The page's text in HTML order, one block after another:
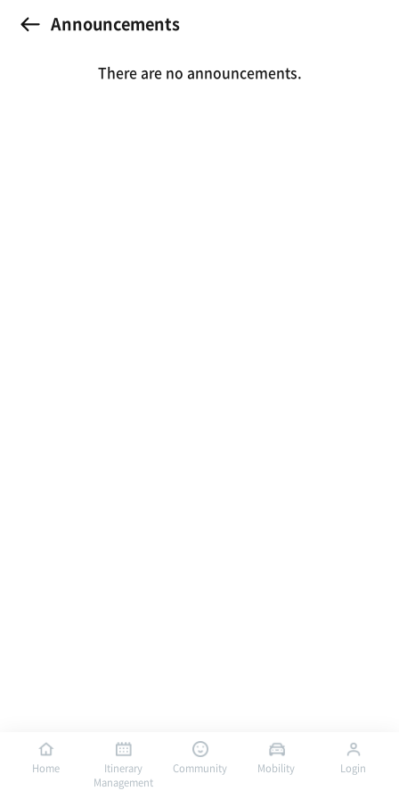
Announcements
There are no announcements.
Home
Itinerary
Management
Community Mobility Login